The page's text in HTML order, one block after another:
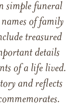
simple funeral
of family
treasured
details
of a life lived.
and reflects